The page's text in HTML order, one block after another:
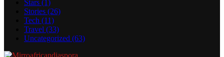
Stars (1)
Stories (26)
Tech (11)
Travel (33)
Uncategorized (63)